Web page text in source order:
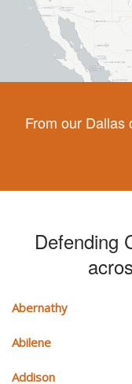
From our Dallas
Defending
Abernathy
Abilene
Addison